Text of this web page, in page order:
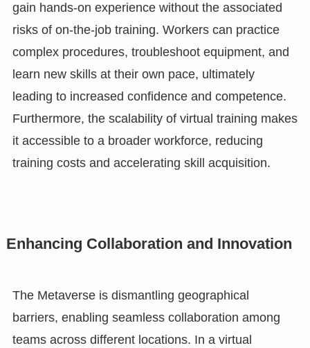
gain hands-on experience without the associated
risks of on-the-job training. Workers can practice
complex procedures, troubleshoot equipment, and
learn new skills at their own pace, ultimately
leading to increased confidence and competence.
Furthermore, the scalability of virtual training makes
it accessible to a broader workforce, reducing
training costs and accelerating skill acquisition.
Enhancing Collaboration and Innovation
The Metaverse is dismantling geographical
barriers, enabling seamless collaboration among
teams across different locations. In a virtual